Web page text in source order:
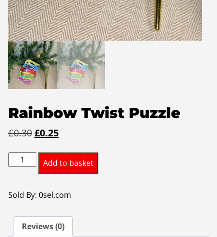
Rainbow Twist Puzzle
£0.30Original
was:
£0.30.
£0.25Current
is:
£0.25.
Rainbow
Twist
quantity
Add to basket
Sold By: 0sel.com
Reviews (0)